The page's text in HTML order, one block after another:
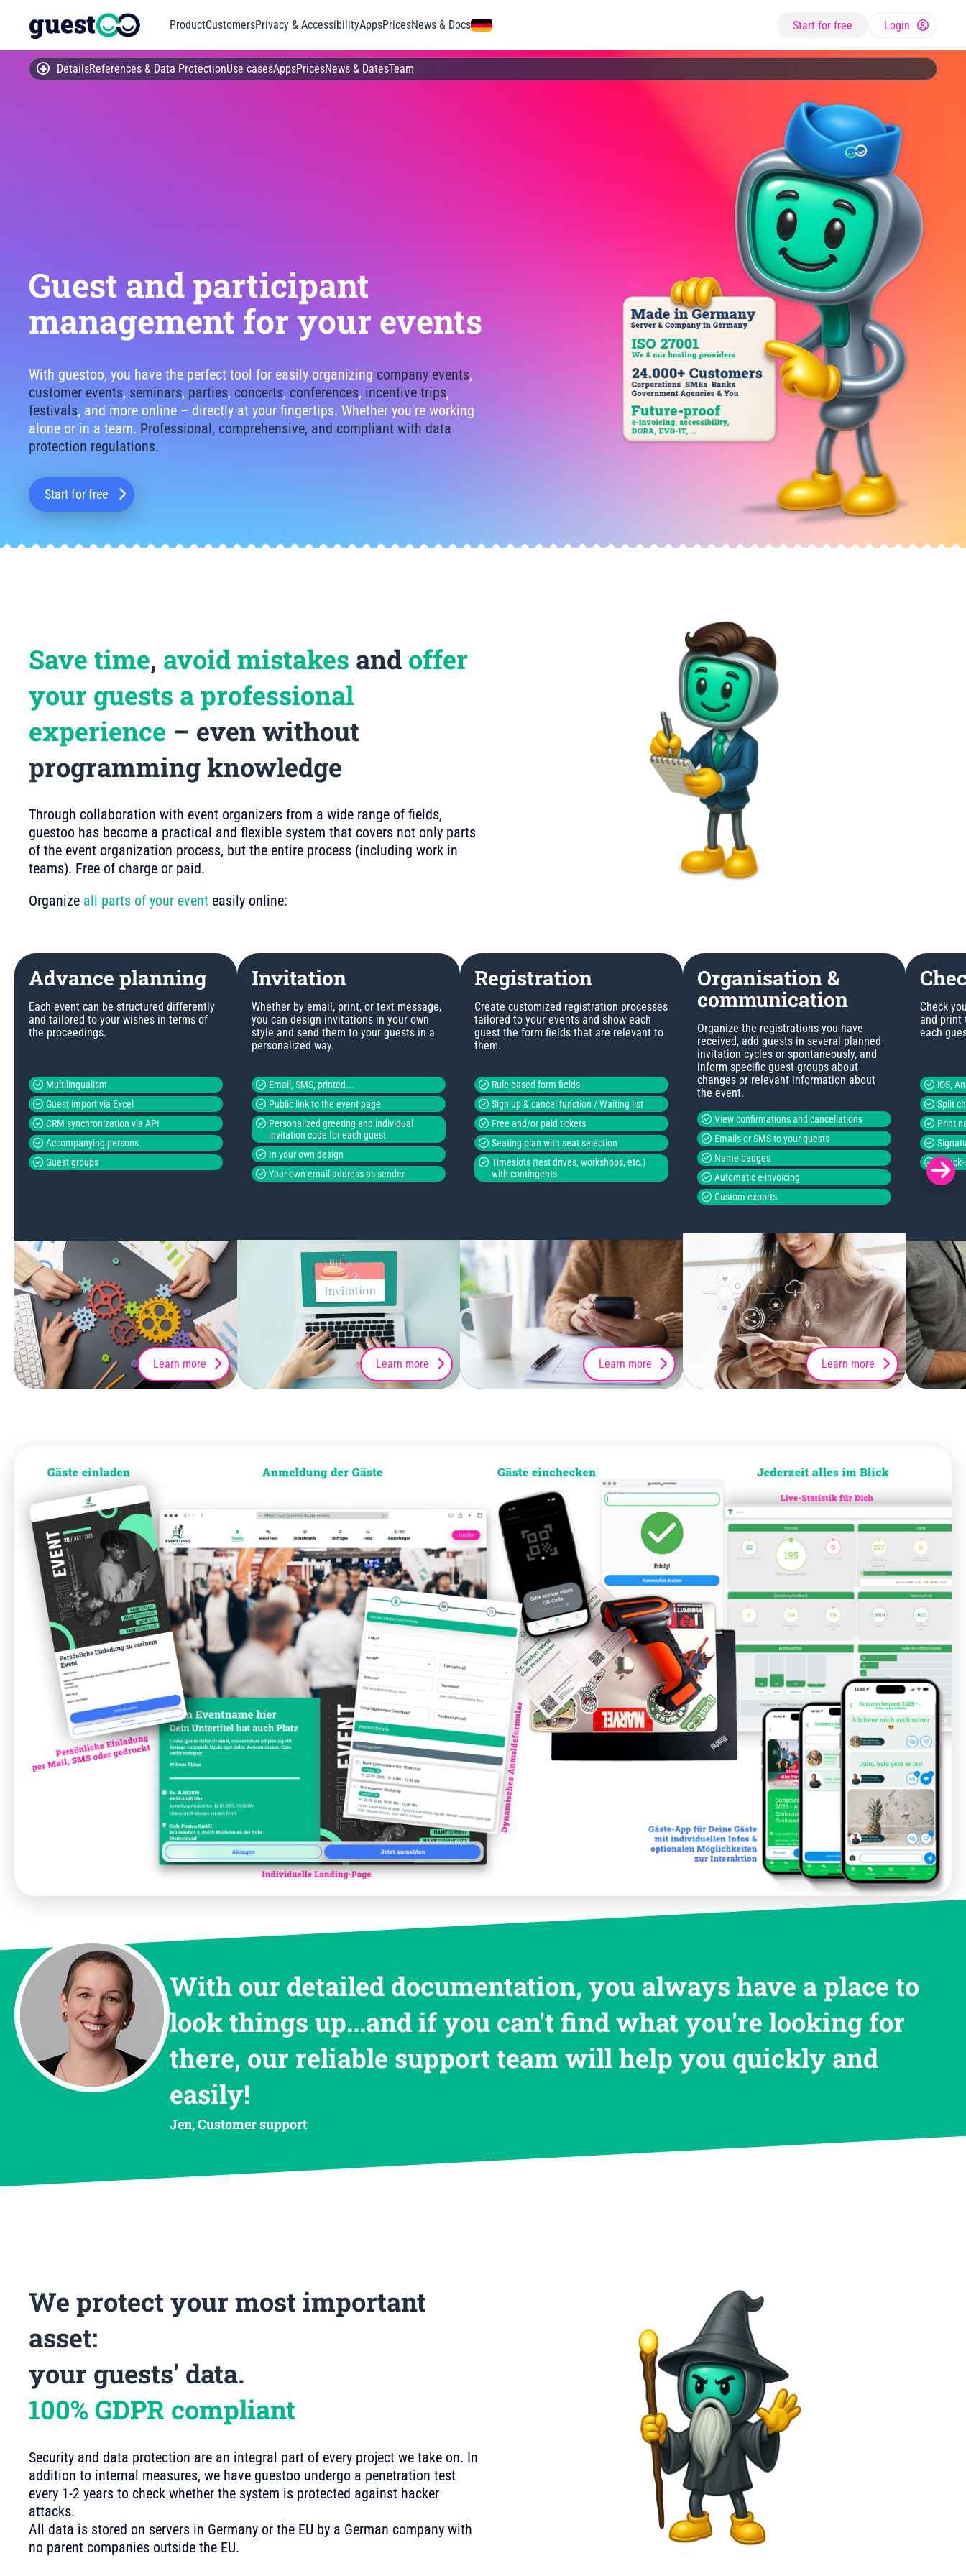
ProductCustomersPrivacy & AccessibilityAppsPricesNews & Docs Start for free Login
DetailsReferences & Data ProtectionUse casesAppsPricesNews & DatesTeam
Guest and participant
management for your events
With guestoo, you have the perfect tool for easily organizing company events,
customer events, seminars, parties, concerts, conferences, incentive trips,
festivals, and more online – directly at your fingertips. Whether you're working
alone or in a team. Professional, comprehensive, and compliant with data
protection regulations.
Start for free
Save time, avoid mistakes and offer
your guests a professional
experience – even without
programming knowledge
Through collaboration with event organizers from a wide range of fields,
guestoo has become a practical and flexible system that covers not only parts
of the event organization process, but the entire process (including work in
teams). Free of charge or paid.
Organize all parts of your event easily online:
Advance planning
Each event can be structured differently
and tailored to your wishes in terms of
the proceedings.
Multilingualism
Guest import via Excel
CRM synchronization via API
Accompanying persons
Guest groups
Learn more
Invitation
Whether by email, print, or text message,
you can design invitations in your own
style and send them to your guests in a
personalized way.
Email, SMS, printed...
Public link to the event page
Personalized greeting and individual
invitation code for each guest
In your own design
Your own email address as sender
Learn more
Registration
Create customized registration processes
tailored to your events and show each
guest the form fields that are relevant to
them.
Rule-based form fields
Sign up & cancel function / Waiting list
Free and/or paid tickets
Seating plan with seat selection
Timeslots (test drives, workshops, etc.)
with contingents
Learn more
Organisation &
communication
Organize the registrations you have
received, add guests in several planned
invitation cycles or spontaneously, and
inform specific guest groups about
changes or relevant information about
the event.
View confirmations and cancellations
Emails or SMS to your guests
Name badges
Automatic e-invoicing
Custom exports
Learn more
Check
and print
each
iOS,
Split
Print
With our detailed documentation, you always have a place to
look things up...and if you can't find what you're looking for
there, our reliable support team will help you quickly and
easily!
Jen, Customer support
We protect your most important
asset:
your guests' data.
100% GDPR compliant
Security and data protection are an integral part of every project we take on. In
addition to internal measures, we have guestoo undergo a penetration test
every 1-2 years to check whether the system is protected against hacker
attacks.
All data is stored on servers in Germany or the EU by a German company with
no parent companies outside the EU.